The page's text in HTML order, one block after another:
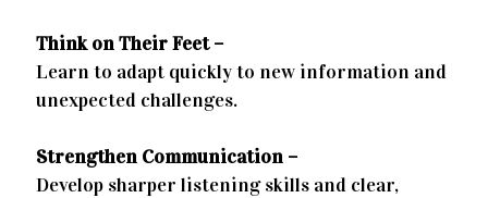
Think on Their Feet –
Learn to adapt quickly to new information and
unexpected challenges.
Strengthen Communication –
Develop sharper listening skills and clear,